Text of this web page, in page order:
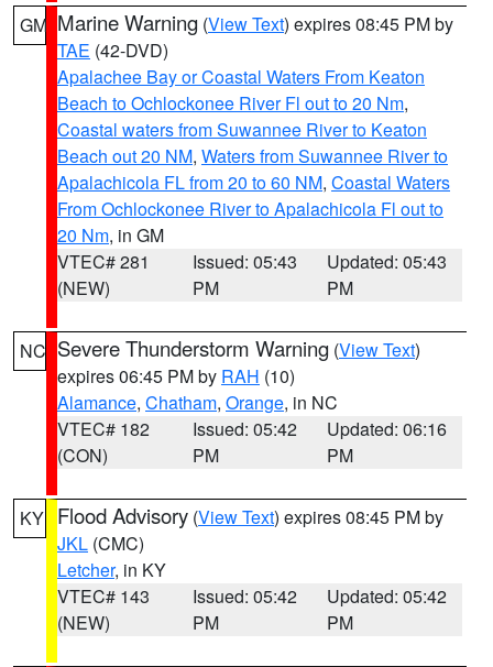
GM Marine Warning (View Text) expires 08:45 PM by
TAE (42-DVD)
Apalachee Bay or Coastal Waters From Keaton
Beach to Ochlockonee River Fl out to 20 Nm,
Coastal waters from Suwannee River to Keaton
Beach out 20 NM, Waters from Suwannee River to
Apalachicola FL from 20 to 60 NM, Coastal Waters
From Ochlockonee River to Apalachicola Fl out to
20 Nm, in GM
VTEC# 281
(NEW)
Issued: 05:43
PM
Updated: 05:43
PM
NC Severe Thunderstorm Warning (View Text)
expires 06:45 PM by RAH (10)
Alamance, Chatham, Orange, in NC
VTEC# 182
(CON)
Issued: 05:42
PM
Updated: 06:16
PM
KY Flood Advisory (View Text) expires 08:45 PM by
JKL (CMC)
Letcher, in KY
VTEC# 143
(NEW)
Issued: 05:42
PM
Updated: 05:42
PM